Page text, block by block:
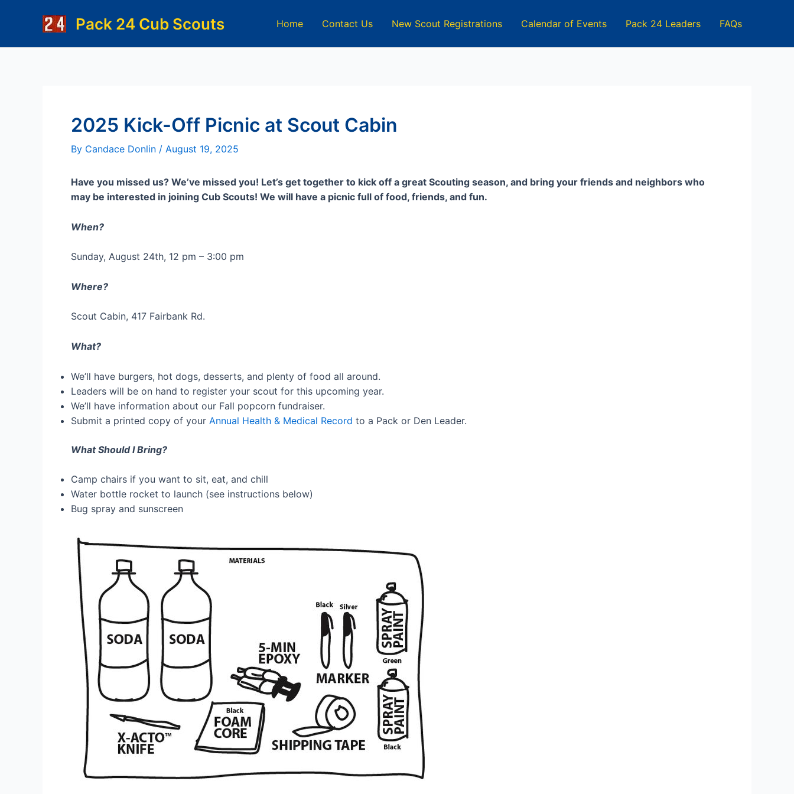
Pack 24 Cub Scouts Home Contact Us New Scout Registrations Calendar of Events Pack 24 Leaders FAQs
2025 Kick-Off Picnic at Scout Cabin
By Candace Donlin / August 19, 2025
Have you missed us? We’ve missed you! Let’s get together to kick off a great Scouting season, and bring your friends and neighbors who
may be interested in joining Cub Scouts! We will have a picnic full of food, friends, and fun.
When?
Sunday, August 24th, 12 pm – 3:00 pm
Where?
Scout Cabin, 417 Fairbank Rd.
What?
We’ll have burgers, hot dogs, desserts, and plenty of food all around.
Leaders will be on hand to register your scout for this upcoming year.
We’ll have information about our Fall popcorn fundraiser.
Submit a printed copy of your Annual Health & Medical Record to a Pack or Den Leader.
What Should I Bring?
Camp chairs if you want to sit, eat, and chill
Water bottle rocket to launch (see instructions below)
Bug spray and sunscreen